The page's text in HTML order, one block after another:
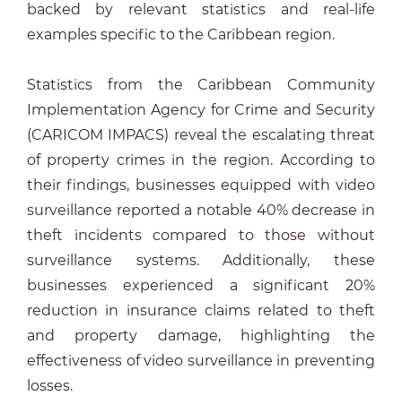
backed by relevant statistics and real-life
examples specific to the Caribbean region.
Statistics from the Caribbean Community
Implementation Agency for Crime and Security
(CARICOM IMPACS) reveal the escalating threat
of property crimes in the region. According to
their findings, businesses equipped with video
surveillance reported a notable 40% decrease in
theft incidents compared to those without
surveillance systems. Additionally, these
businesses experienced a significant 20%
reduction in insurance claims related to theft
and property damage, highlighting the
effectiveness of video surveillance in preventing
losses.